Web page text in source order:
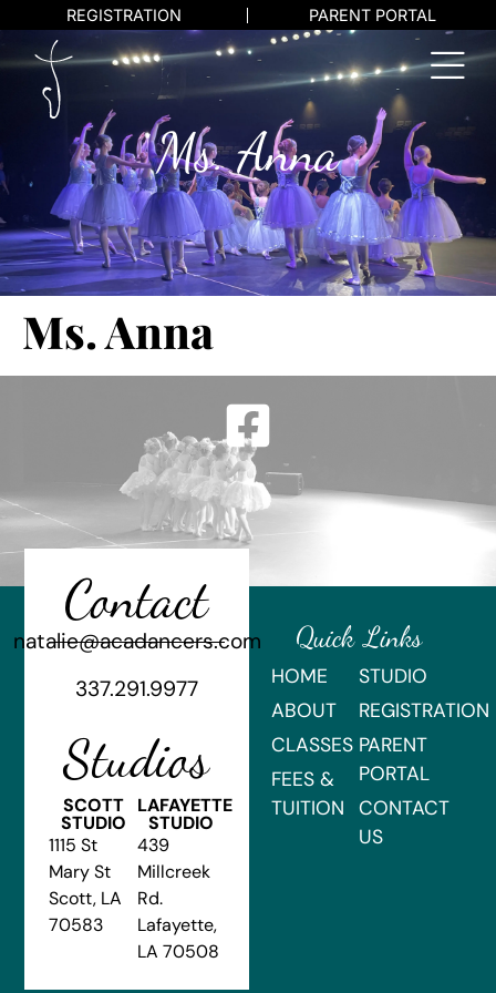
REGISTRATION PARENT PORTAL
Ms. Anna
Ms. Anna
Contact
natalie@acadancers.com
337.291.9977
Studios
SCOTT
STUDIO
1115 St
Mary St
Scott, LA
70583
LAFAYETTE
STUDIO
439
Millcreek
Rd.
Lafayette,
LA 70508
Quick Links
HOME
ABOUT
CLASSES
FEES &
TUITION
STUDIO
REGISTRATION
PARENT
PORTAL
CONTACT
US